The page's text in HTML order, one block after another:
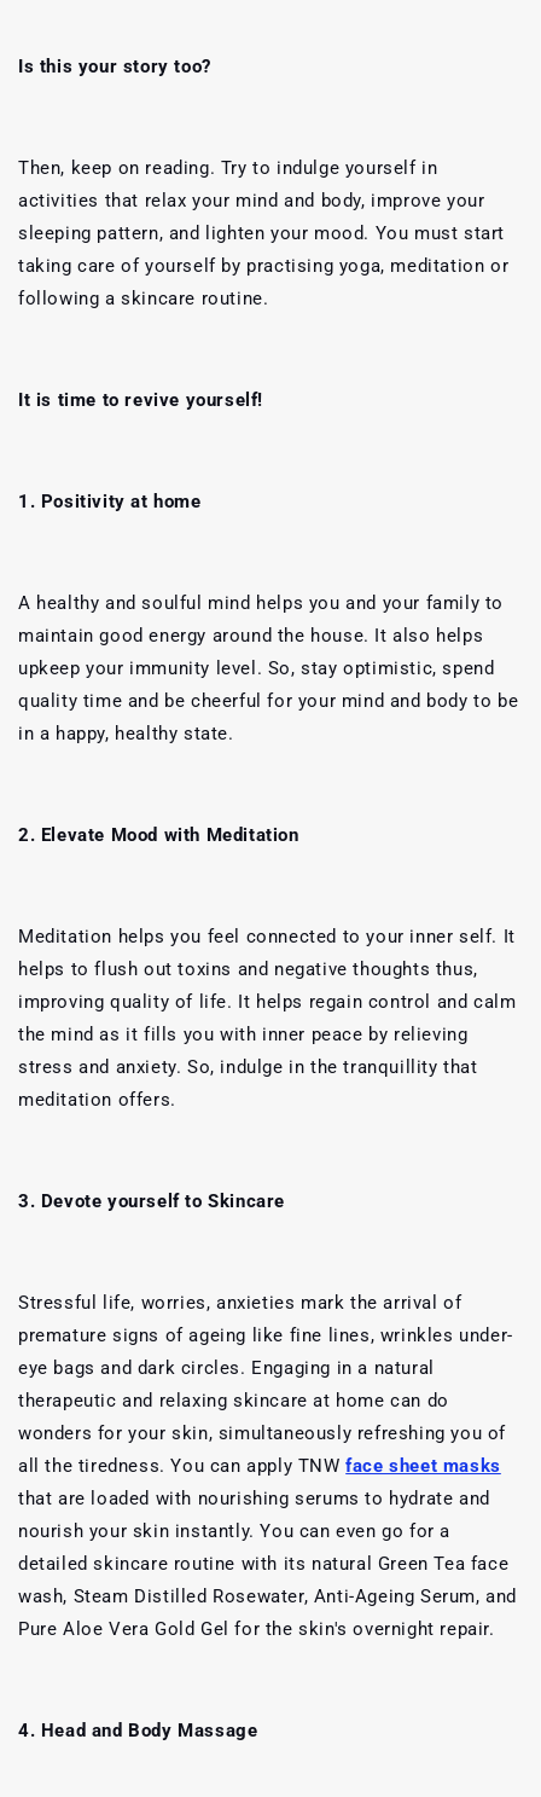
Is this your story too?
Then, keep on reading. Try to indulge yourself in
activities that relax your mind and body, improve your
sleeping pattern, and lighten your mood. You must start
taking care of yourself by practising yoga, meditation or
following a skincare routine.
It is time to revive yourself!
1. Positivity at home
A healthy and soulful mind helps you and your family to
maintain good energy around the house. It also helps
upkeep your immunity level. So, stay optimistic, spend
quality time and be cheerful for your mind and body to be
in a happy, healthy state.
2. Elevate Mood with Meditation
Meditation helps you feel connected to your inner self. It
helps to flush out toxins and negative thoughts thus,
improving quality of life. It helps regain control and calm
the mind as it fills you with inner peace by relieving
stress and anxiety. So, indulge in the tranquillity that
meditation offers.
3. Devote yourself to Skincare
Stressful life, worries, anxieties mark the arrival of
premature signs of ageing like fine lines, wrinkles under-
eye bags and dark circles. Engaging in a natural
therapeutic and relaxing skincare at home can do
wonders for your skin, simultaneously refreshing you of
all the tiredness. You can apply TNWface sheet masks
that are loaded with nourishing serums to hydrate and
nourish your skin instantly. You can even go for a
detailed skincare routine with its natural Green Tea face
wash, Steam Distilled Rosewater, Anti-Ageing Serum, and
Pure Aloe Vera Gold Gel for the skin's overnight repair.
4. Head and Body Massage